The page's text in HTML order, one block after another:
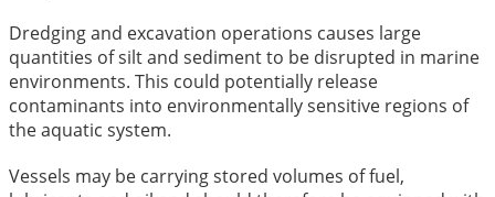
Dredging and excavation operations causes large
quantities of silt and sediment to be disrupted in marine
environments. This could potentially release
contaminants into environmentally sensitive regions of
the aquatic system.
Vessels may be carrying stored volumes of fuel,